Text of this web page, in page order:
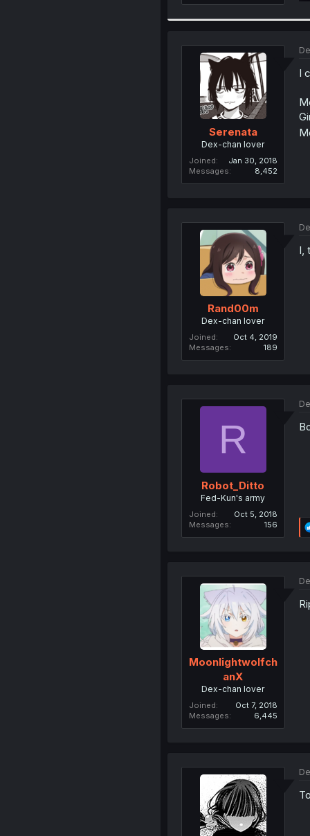
Serenata
Dex-chan lover
Joined
Jan 30, 2018
Messages
8,452
I
Rand00m
Dex-chan lover
Joined
Oct 4, 2019
Messages
189
I,
R
Robot_Ditto
Fed-Kun's army
Joined
Oct 5, 2018
Messages
156
Moonlightwolfch
anX
Dex-chan lover
Joined
Oct 7, 2018
Messages
6,445